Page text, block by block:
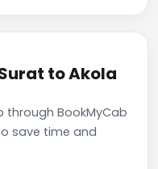
to Akola
through BookMyCab
save time and